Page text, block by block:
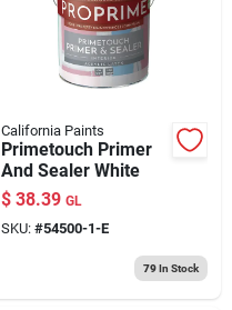
California Paints
Primetouch Primer
And Sealer White
$ 38.39 GL
SKU: #54500-1-E
79In Stock